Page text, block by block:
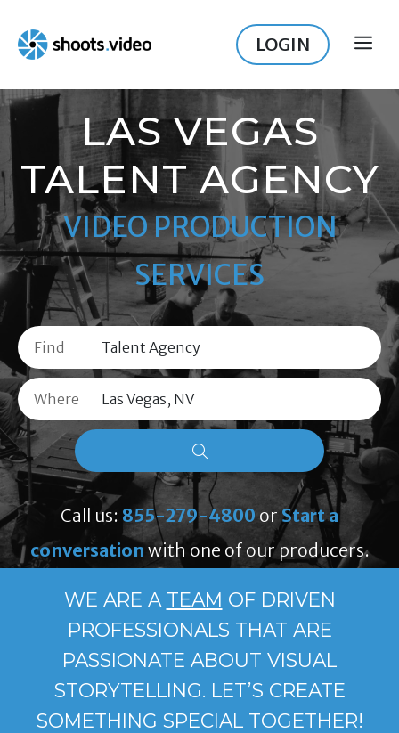
content
LOGIN
LAS VEGAS
TALENT AGENCY
VIDEO PRODUCTION
SERVICES
Find
Where
Call us: 855-279-4800 orStart a
conversation with one of our producers.
WE ARE A TEAM OF DRIVEN
PROFESSIONALS THAT ARE
PASSIONATE ABOUT VISUAL
STORYTELLING. LET’S CREATE
SOMETHING SPECIAL TOGETHER!